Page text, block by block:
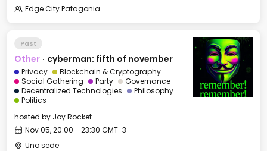
Edge City Patagonia
Past
Other · cyberman: fifth of november
Privacy
Blockchain & Cryptography
Social Gathering
Party
Governance
Decentralized Technologies
Philosophy
Politics
hosted by Joy Rocket
Nov 05, 20:00 - 23:30 GMT-3
Uno sede